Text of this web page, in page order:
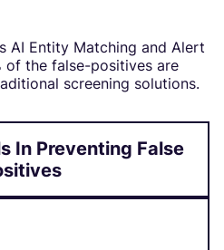
AI Entity Matching and Alert
of the false-positives are
screening solutions.
In Preventing False